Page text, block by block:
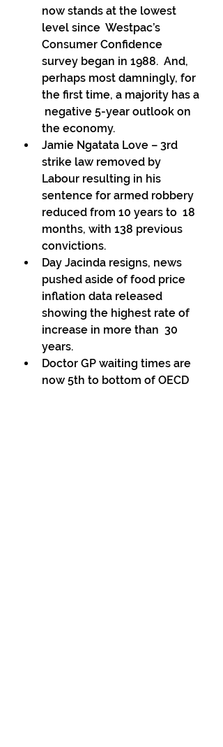
now stands at the lowest
level since  Westpac’s
Consumer Confidence
survey began in 1988.  And,
perhaps most damningly, for
the first time, a majority has a
negative 5-year outlook on
the economy.
Jamie Ngatata Love – 3rd
strike law removed by
Labour resulting in his
sentence for armed robbery
reduced from 10 years to  18
months, with 138 previous
convictions.
Day Jacinda resigns, news
pushed aside of food price
inflation data released
showing the highest rate of
increase in more than  30
years.
Doctor GP waiting times are
now 5th to bottom of OECD